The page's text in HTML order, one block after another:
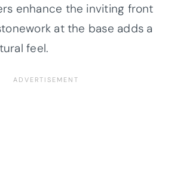
enhance the inviting front
at the base adds a
feel.